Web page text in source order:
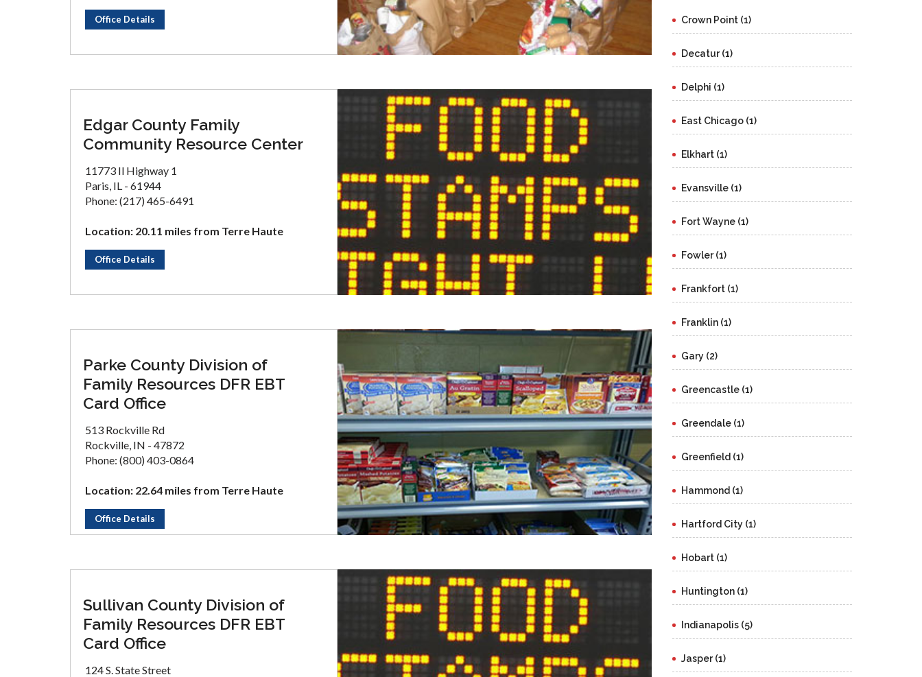
Office Details
Edgar County Family
Community Resource Center
11773 Il Highway 1
Paris, IL - 61944
Phone: (217) 465-6491
Location: 20.11 miles from Terre Haute
Office Details
Parke County Division of
Family Resources DFR EBT
Card Office
513 Rockville Rd
Rockville, IN - 47872
Phone: (800) 403-0864
Location: 22.64 miles from Terre Haute
Office Details
Sullivan County Division of
Family Resources DFR EBT
Card Office
124 S. State Street
Crown Point (1)
Decatur (1)
Delphi (1)
East Chicago (1)
Elkhart (1)
Evansville (1)
Fort Wayne (1)
Fowler (1)
Frankfort (1)
Franklin (1)
Gary (2)
Greencastle (1)
Greendale (1)
Greenfield (1)
Hammond (1)
Hartford City (1)
Hobart (1)
Huntington (1)
Indianapolis (5)
Jasper (1)